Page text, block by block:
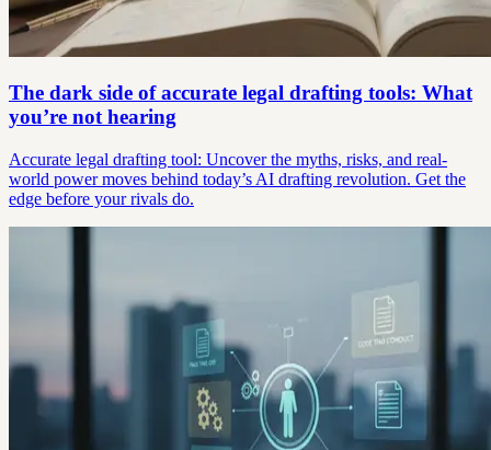
The dark side of accurate legal drafting tools: What
you’re not hearing
Accurate legal drafting tool: Uncover the myths, risks, and real-
world power moves behind today’s AI drafting revolution. Get the
edge before your rivals do.